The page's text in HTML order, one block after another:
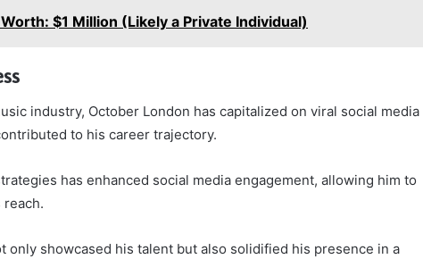
$1 Million (Likely a Private Individual)
industry, October London has capitalized on viral social media
to his career trajectory.
has enhanced social media engagement, allowing him to
reach.
only showcased his talent but also solidified his presence in a